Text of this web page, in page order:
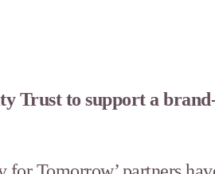
Trust to support a